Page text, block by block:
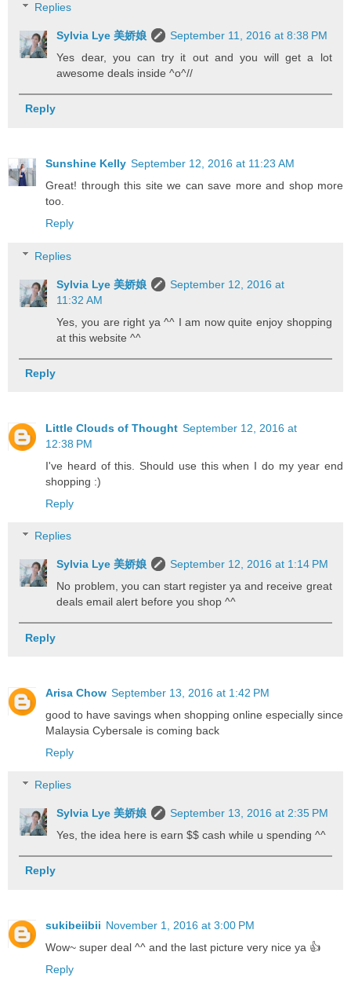
Replies
Sylvia Lye 美娇娘
September 11, 2016 at 8:38 PM
Yes dear, you can try it out and you will get a lot
awesome deals inside ^o^//
Reply
Sunshine Kelly September 12, 2016 at 11:23 AM
Great! through this site we can save more and shop more
too.
Reply
Replies
Sylvia Lye 美娇娘
September 12, 2016 at
11:32 AM
Yes, you are right ya ^^ I am now quite enjoy shopping
at this website ^^
Reply
Little Clouds of Thought September 12, 2016 at
12:38 PM
I've heard of this. Should use this when I do my year end
shopping :)
Reply
Replies
Sylvia Lye 美娇娘
September 12, 2016 at 1:14 PM
No problem, you can start register ya and receive great
deals email alert before you shop ^^
Reply
Arisa Chow September 13, 2016 at 1:42 PM
good to have savings when shopping online especially since
Malaysia Cybersale is coming back
Reply
Replies
Sylvia Lye 美娇娘
September 13, 2016 at 2:35 PM
Yes, the idea here is earn $$ cash while u spending ^^
Reply
sukibeiibii November 1, 2016 at 3:00 PM
Wow~ super deal ^^ and the last picture very nice ya 👍
Reply